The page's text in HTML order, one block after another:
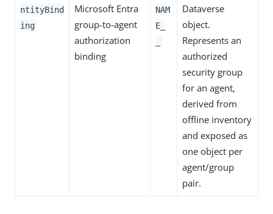
ntityBind
ing
Microsoft Entra
group-to-agent
authorization
binding
NAM
E_
Dataverse
object.
Represents an
authorized
security group
for an agent,
derived from
offline inventory
and exposed as
one object per
agent/group
pair.